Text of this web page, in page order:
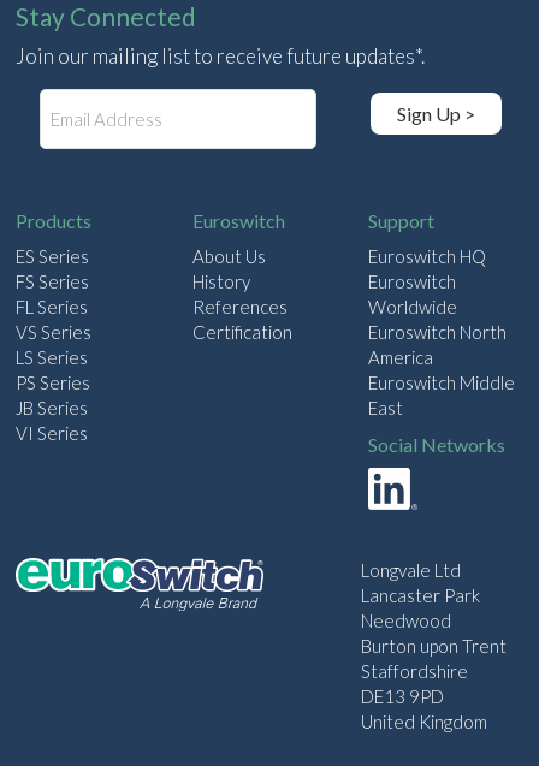
Stay Connected
Join our mailing list to receive future updates*.
Sign Up >
Products
ES Series
FS Series
FL Series
VS Series
LS Series
PS Series
JB Series
VI Series
Euroswitch
About Us
History
References
Certification
Support
Euroswitch HQ
Euroswitch
Worldwide
Euroswitch North
America
Euroswitch Middle
East
Social Networks
Longvale Ltd
Lancaster Park
Needwood
Burton upon Trent
Staffordshire
DE13 9PD
United Kingdom